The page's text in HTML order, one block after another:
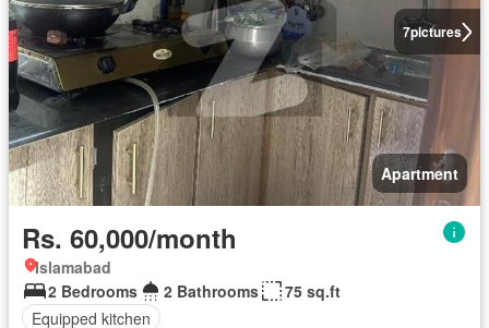
7pictures
Apartment
Rs. 60,000/month
Islamabad
2 Bedrooms
2 Bathrooms
75 sq.ft
Equipped kitchen